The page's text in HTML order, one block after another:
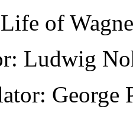
of
: Ludwig
: George